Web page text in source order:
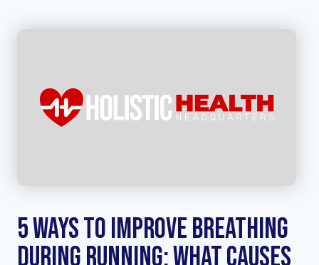
5 Ways to Improve Breathing
During Running: What Causes